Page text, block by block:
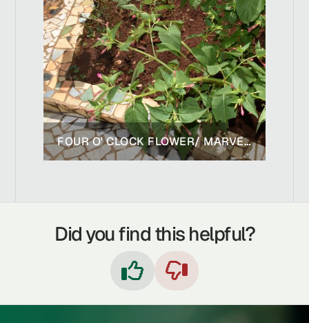
FOUR O' CLOCK FLOWER/ MARVEL OF PERU
Did you find this helpful?
 